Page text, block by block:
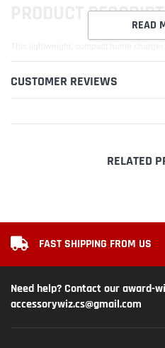
PRODUCT
provide power to your phone, while
You can leave your cellphone 'ON'
Standard Travel/Home/Wall Charger
traveling. Intelligent IC chip recognizes
READ
CUSTOMER REVIEWS
RELATED
FAST SHIPPING FROM US
Need help? Contact our award-
accessorywiz.cs@gmail.com